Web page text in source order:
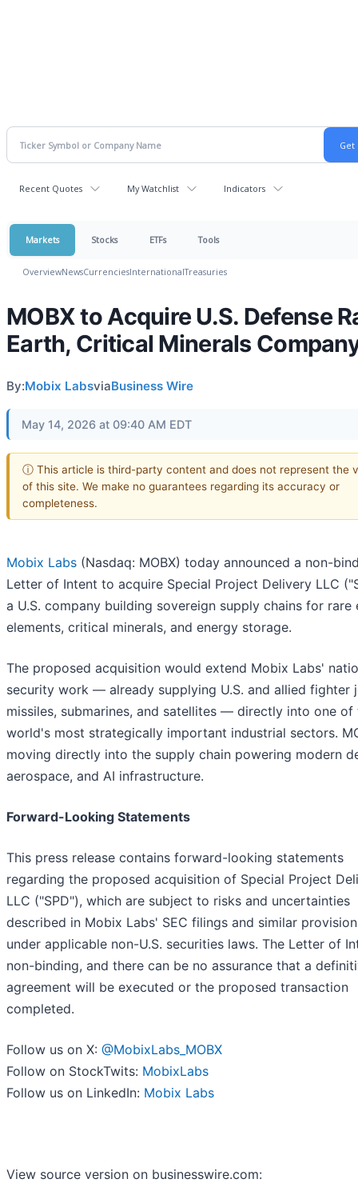
Recent Quotes My Watchlist Indicators
Markets Stocks ETFs Tools
OverviewNewsCurrenciesInternationalTreasuries
MOBX to Acquire U.S. Defense
Earth, Critical Minerals
By:Mobix LabsviaBusiness Wire
May 14, 2026 at 09:40 AM EDT
ⓘ This article is third-party content and does not represent the
of this site. We make no guarantees regarding its accuracy or
completeness.
Mobix Labs (Nasdaq: MOBX) today announced a non-
Letter of Intent to acquire Special Project Delivery LLC
a U.S. company building sovereign supply chains for rare
elements, critical minerals, and energy storage.
The proposed acquisition would extend Mobix Labs'
security work — already supplying U.S. and allied fighter
missiles, submarines, and satellites — directly into one of
world's most strategically important industrial sectors.
moving directly into the supply chain powering modern
aerospace, and AI infrastructure.
Forward-Looking Statements
This press release contains forward-looking statements
regarding the proposed acquisition of Special Project
LLC ("SPD"), which are subject to risks and uncertainties
described in Mobix Labs' SEC filings and similar
under applicable non-U.S. securities laws. The Letter of
non-binding, and there can be no assurance that a
agreement will be executed or the proposed transaction
completed.
Follow us on X: @MobixLabs_MOBX
Follow on StockTwits: MobixLabs
Follow us on LinkedIn: Mobix Labs
View source version on businesswire.com: